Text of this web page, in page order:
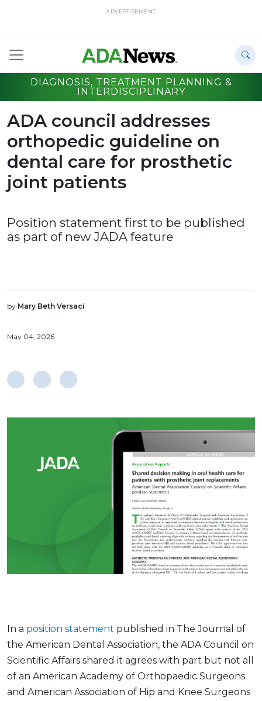
ADVERTISEMENT
DIAGNOSIS, TREATMENT PLANNING &
INTERDISCIPLINARY
ADA council addresses
orthopedic guideline on
dental care for prosthetic
joint patients
Position statement first to be published
as part of new JADA feature
by Mary Beth Versaci
May 04, 2026
In a position statement published in The Journal of
the American Dental Association, the ADA Council on
Scientific Affairs shared it agrees with part but not all
of an American Academy of Orthopaedic Surgeons
and American Association of Hip and Knee Surgeons